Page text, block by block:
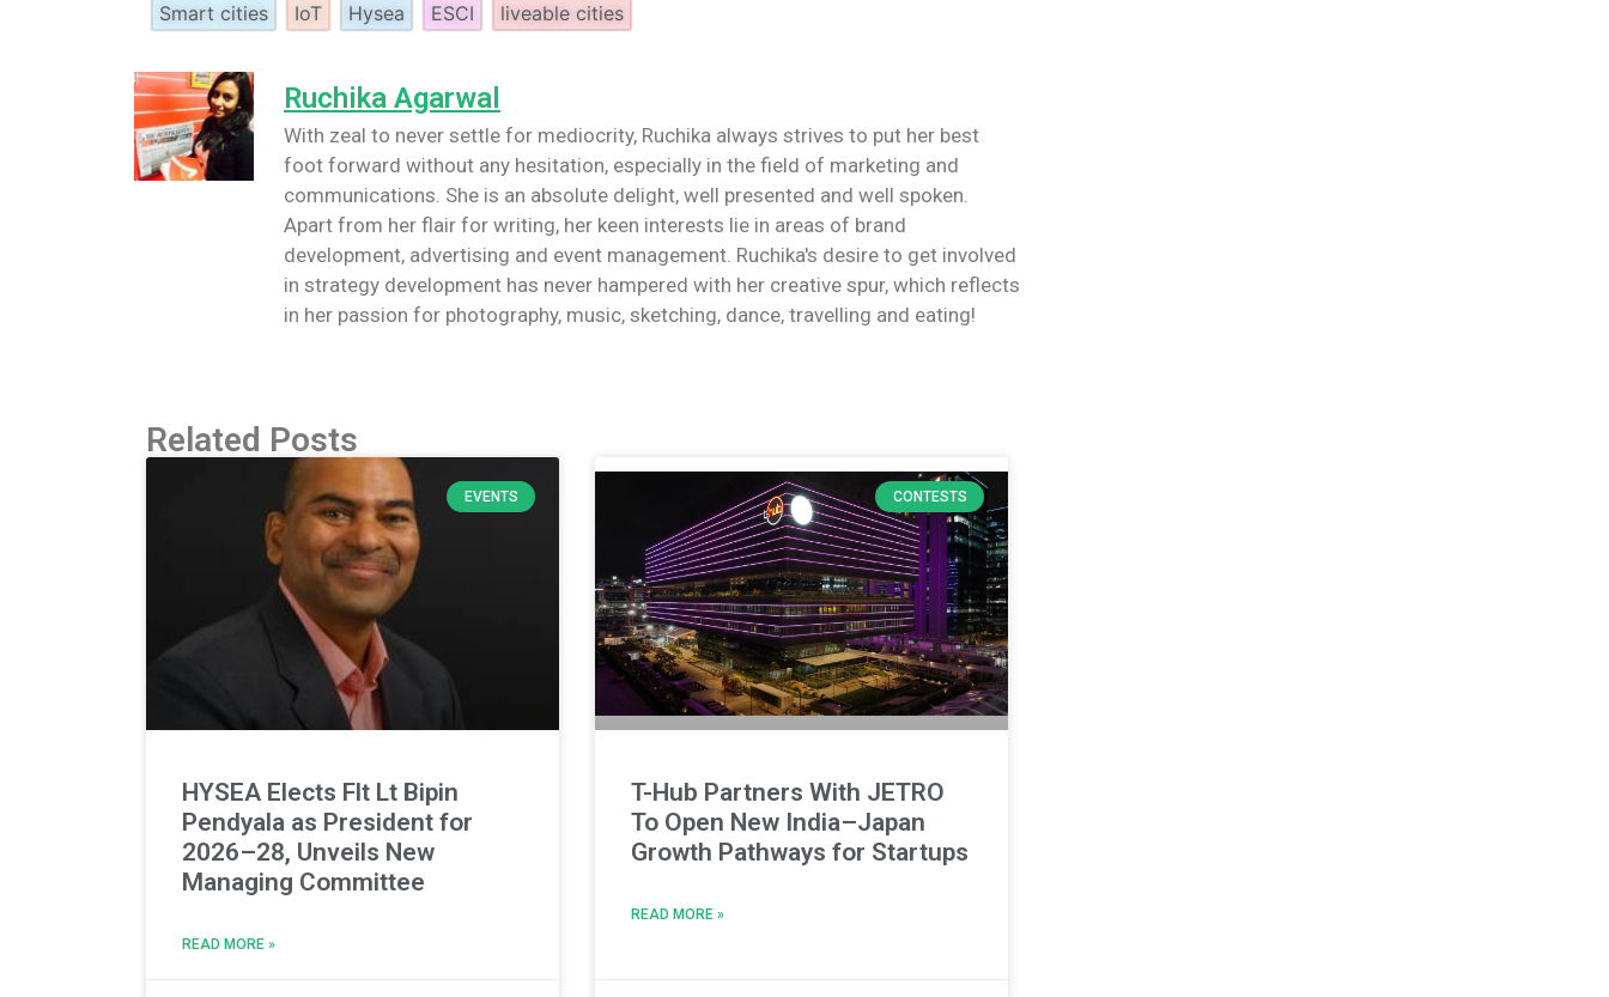
Smart cities
IoT Hysea ESCI liveable cities
Ruchika Agarwal
With zeal to never settle for mediocrity, Ruchika always strives to put her best
foot forward without any hesitation, especially in the field of marketing and
communications. She is an absolute delight, well presented and well spoken.
Apart from her flair for writing, her keen interests lie in areas of brand
development, advertising and event management. Ruchika's desire to get involved
in strategy development has never hampered with her creative spur, which reflects
in her passion for photography, music, sketching, dance, travelling and eating!
Related Posts
EVENTS
HYSEA Elects Flt Lt Bipin
Pendyala as President for
2026–28, Unveils New
Managing Committee
READ MORE »
CONTESTS
T-Hub Partners With JETRO
To Open New India–Japan
Growth Pathways for Startups
READ MORE »